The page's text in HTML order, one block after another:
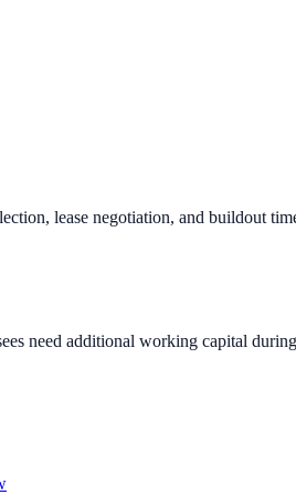
lease negotiation, and buildout
need additional working capital